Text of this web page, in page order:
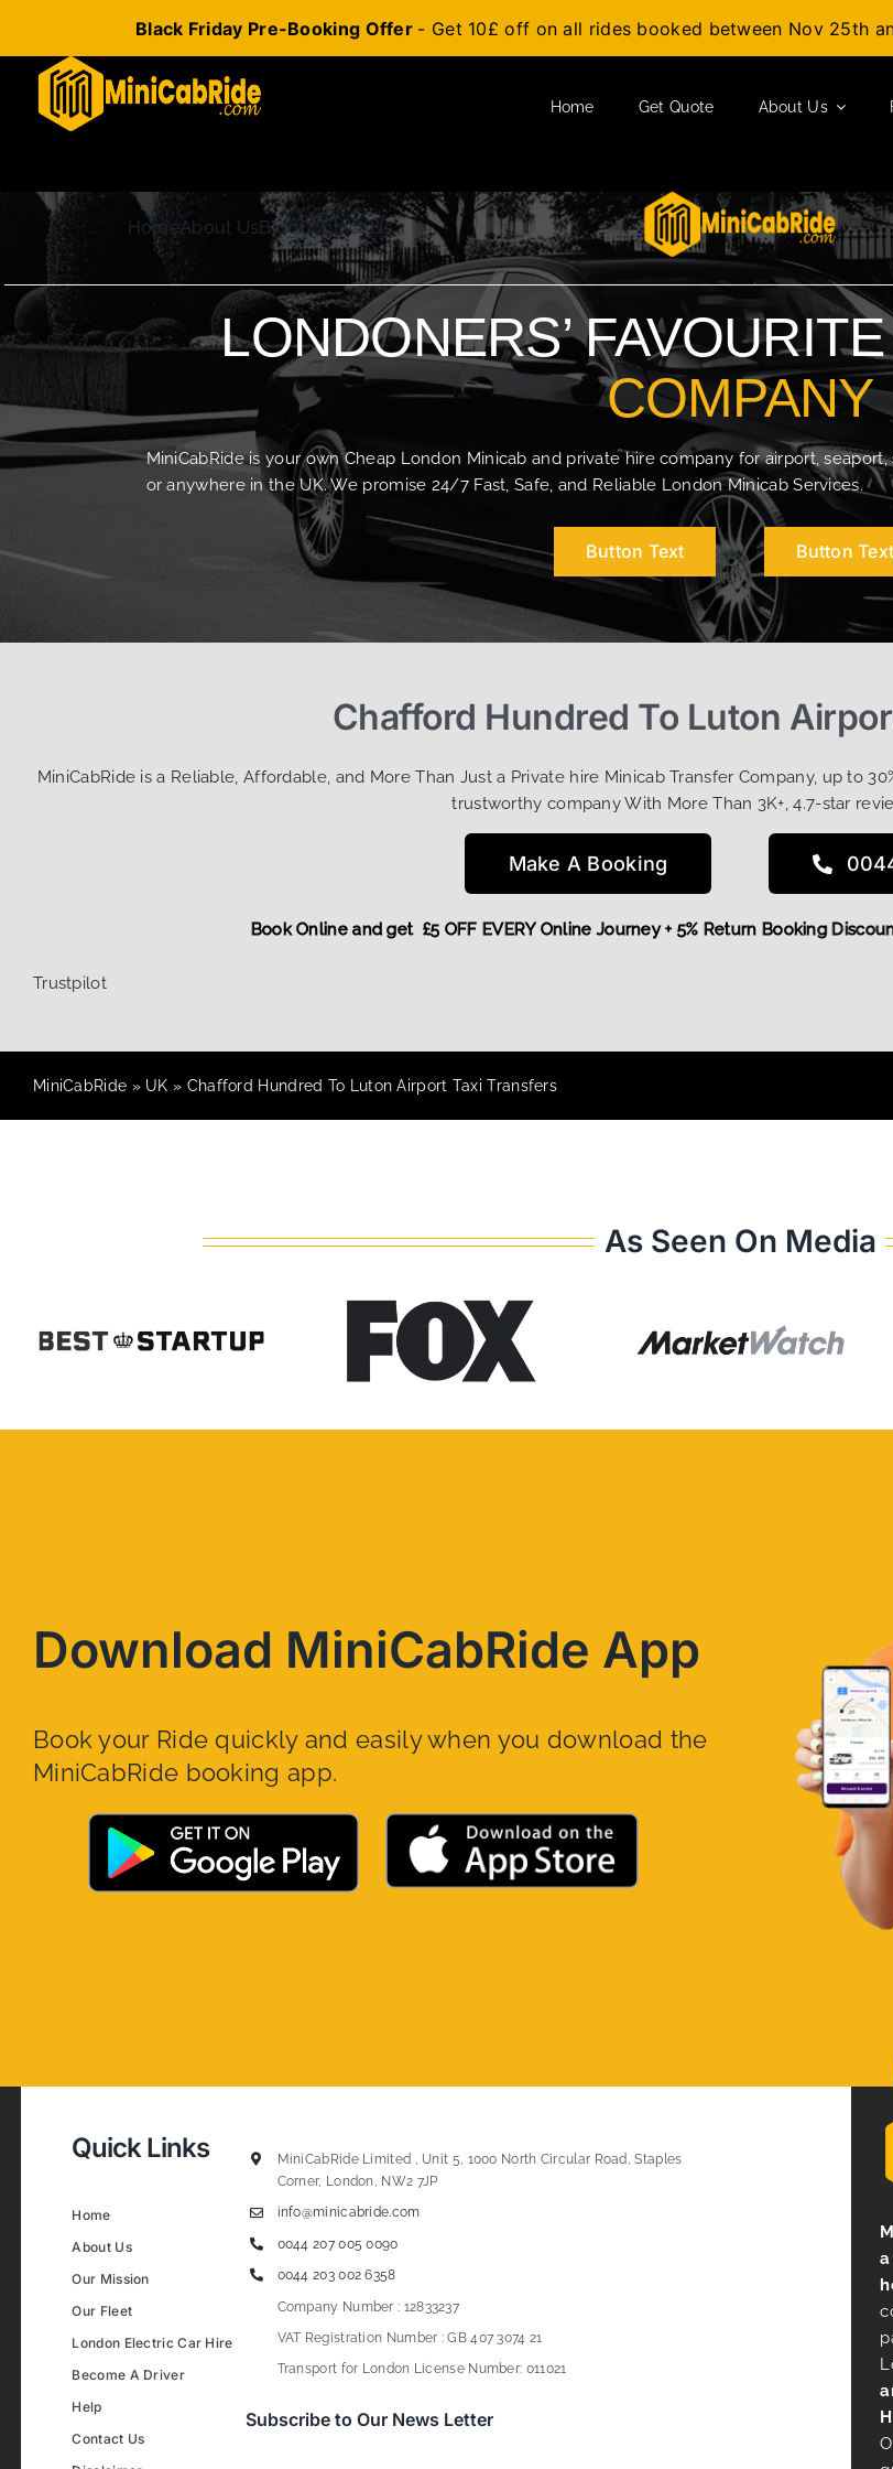
Black Friday Pre-Booking Offer - Get 10£ off on all rides booked between Nov 25th
content
Home Get Quote About Us
HomeAbout UsBlogContact Us
LONDONERS’
COMPANY
MiniCabRide is your own Cheap London Minicab and private hire company for airport,
or anywhere in the UK. We promise 24/7 Fast, Safe, and Reliable London Minicab Services.
Button Text Button Text
Chafford Hundred To Luton
MiniCabRide is a Reliable, Affordable, and More Than Just a Private hire Minicab Transfer Company, up to
trustworthy company With More Than 3K+, 4.7-star
Make A Booking
Book Online and get £5 OFF EVERY Online Journey + 5% Return Booking
Trustpilot
MiniCabRide » UK » Chafford Hundred To Luton Airport Taxi Transfers
As Seen On Media
Download MiniCabRide App
Book your Ride quickly and easily when you download the
MiniCabRide booking app.
Quick Links
Home
About Us
Our Mission
Our Fleet
London Electric Car Hire
Become A Driver
Help
Contact Us
MiniCabRide Limited , Unit 5, 1000 North Circular Road, Staples
Corner, London, NW2 7JP
info@minicabride.com
0044 207 005 0090
0044 203 002 6358
Company Number : 12833237
VAT Registration Number : GB 407 3074 21
Transport for London License Number: 011021
Subscribe to Our News Letter